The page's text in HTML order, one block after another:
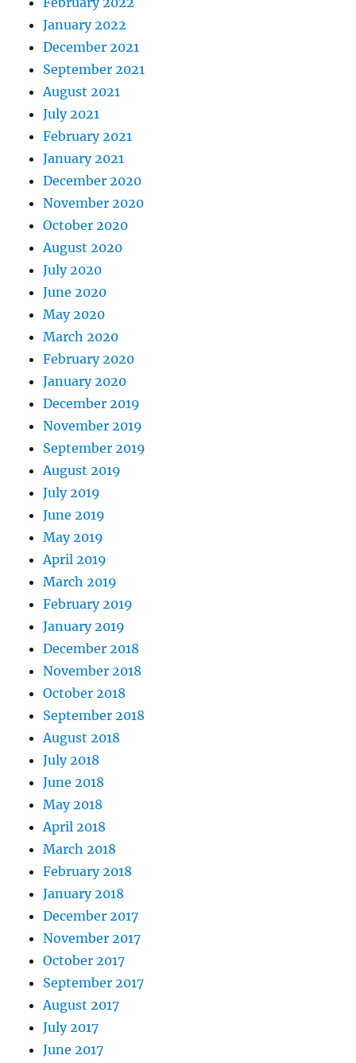
January 2022
December 2021
September 2021
August 2021
July 2021
February 2021
January 2021
December 2020
November 2020
October 2020
August 2020
July 2020
June 2020
May 2020
March 2020
February 2020
January 2020
December 2019
November 2019
September 2019
August 2019
July 2019
June 2019
May 2019
April 2019
March 2019
February 2019
January 2019
December 2018
November 2018
October 2018
September 2018
August 2018
July 2018
June 2018
May 2018
April 2018
March 2018
February 2018
January 2018
December 2017
November 2017
October 2017
September 2017
August 2017
July 2017
June 2017